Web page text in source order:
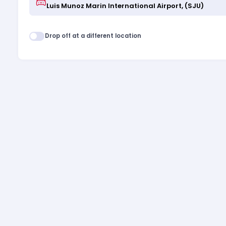
Drop off at a different location